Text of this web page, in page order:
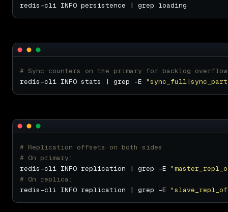
# Sync counters on the primary for backlog overflow
redis-cli INFO stats | grep -E
# Replication offsets on both sides
# On primary:
redis-cli INFO replication | grep -E
# On replica:
redis-cli INFO replication | grep -E